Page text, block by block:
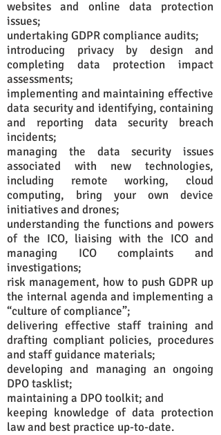
websites and online data protection
issues;
undertaking GDPR compliance audits;
introducing privacy by design and
completing data protection impact
assessments;
implementing and maintaining effective
data security and identifying, containing
and reporting data security breach
incidents;
managing the data security issues
associated with new technologies,
including remote working, cloud
computing, bring your own device
initiatives and drones;
understanding the functions and powers
of the ICO, liaising with the ICO and
managing ICO complaints and
investigations;
risk management, how to push GDPR up
the internal agenda and implementing a
“culture of compliance”;
delivering effective staff training and
drafting compliant policies, procedures
and staff guidance materials;
developing and managing an ongoing
DPO tasklist;
maintaining a DPO toolkit; and
keeping knowledge of data protection
law and best practice up-to-date.